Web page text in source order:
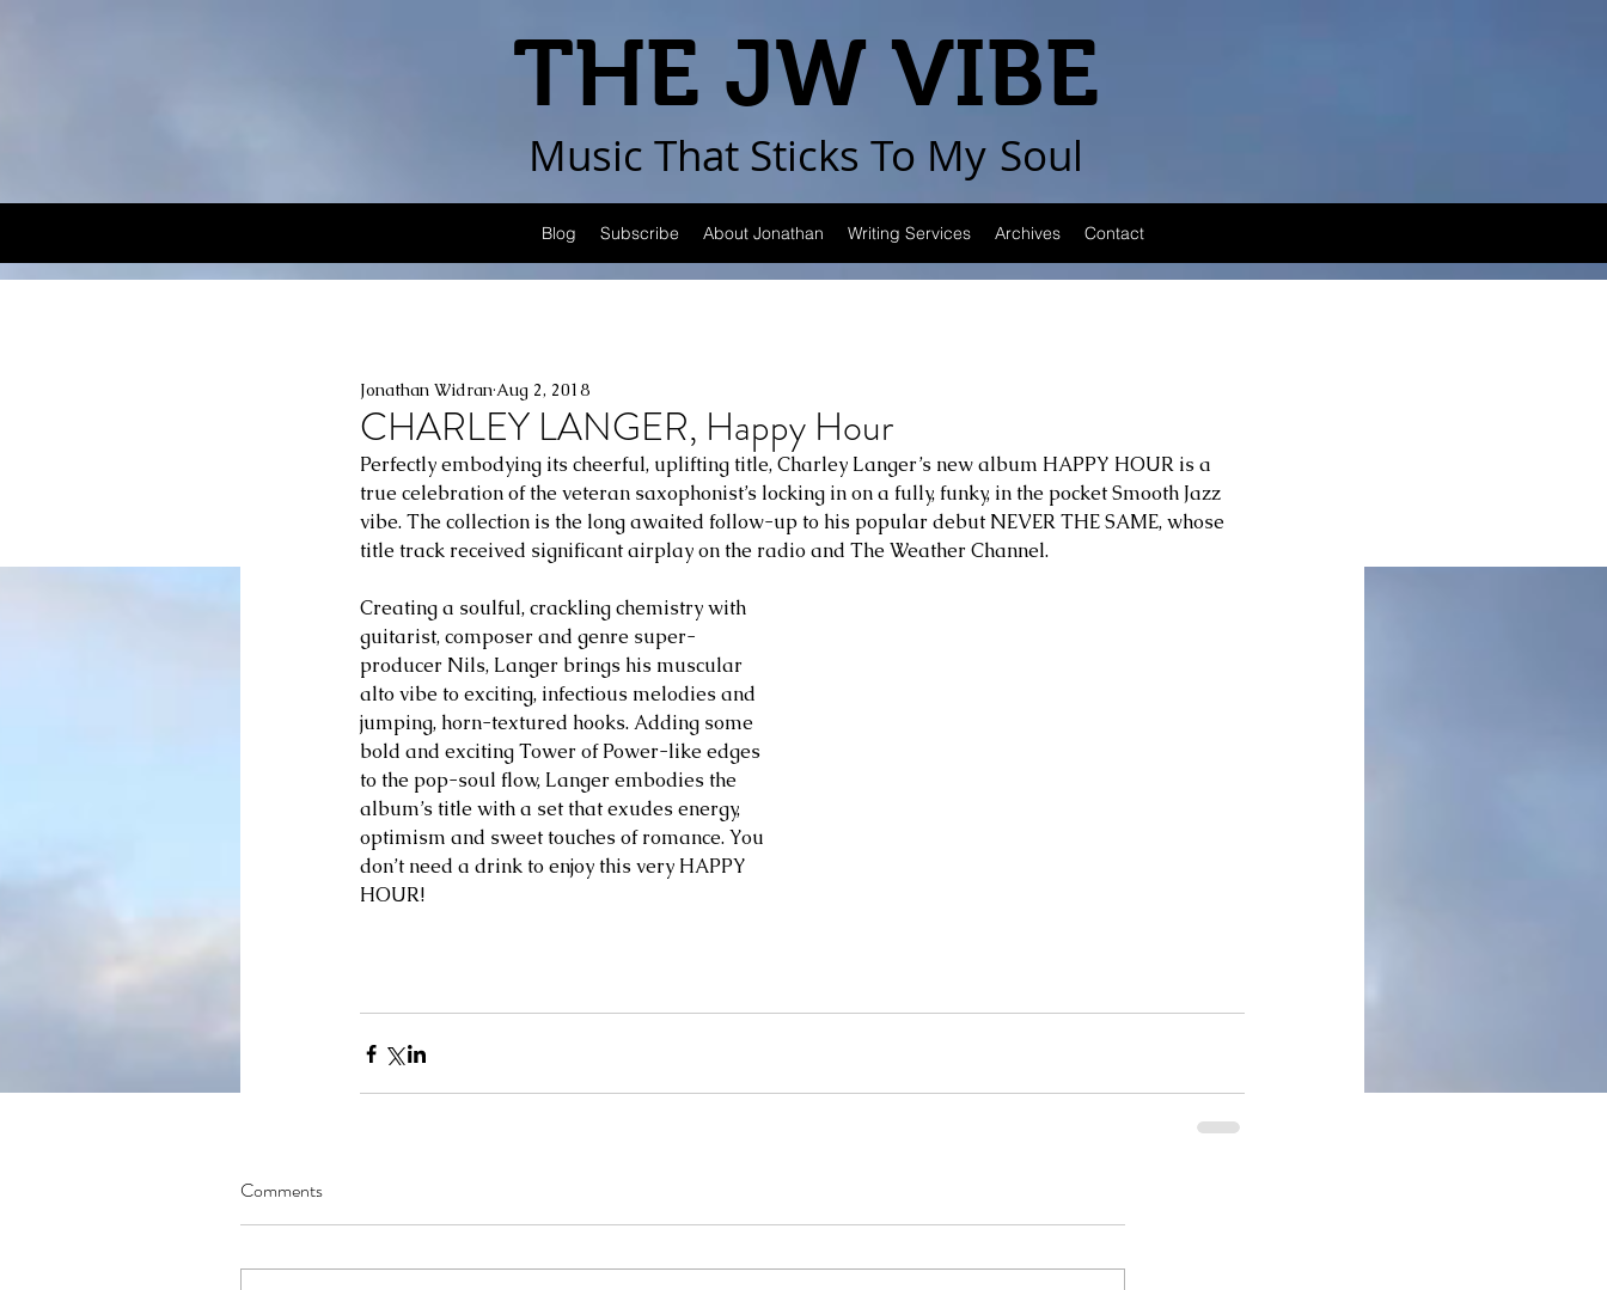
THE JW VIBE
Music That Sticks To My Soul
Blog Subscribe About Jonathan Writing Services Archives Contact
CHARLEY LANGER, Happy Hour
Jonathan WidranAug 2, 2018
Perfectly embodying its cheerful, uplifting title, Charley Langer’s new album HAPPY HOUR is a
true celebration of the veteran saxophonist’s locking in on a fully, funky, in the pocket Smooth Jazz
vibe. The collection is the long awaited follow-up to his popular debut NEVER THE SAME, whose
title track received significant airplay on the radio and The Weather Channel.
Creating a soulful, crackling chemistry with
guitarist, composer and genre super-
producer Nils, Langer brings his muscular
alto vibe to exciting, infectious melodies and
jumping, horn-textured hooks. Adding some
bold and exciting Tower of Power-like edges
to the pop-soul flow, Langer embodies the
album’s title with a set that exudes energy,
optimism and sweet touches of romance. You
don’t need a drink to enjoy this very HAPPY
HOUR!
Comments